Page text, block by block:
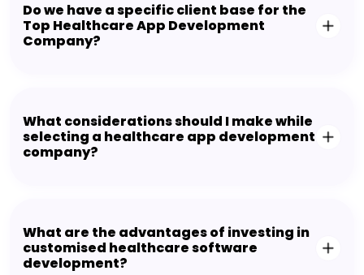
Do we have a specific client base for the
Top Healthcare App Development
Company?
What considerations should I make while
selecting a healthcare app development
company?
What are the advantages of investing in
customised healthcare software
development?